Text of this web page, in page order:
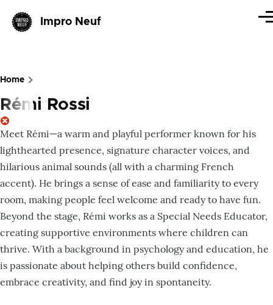
Impro Neuf
Breadcrumb
Home
Rémi Rossi
Meet Rémi—a warm and playful performer known for his
lighthearted presence, signature character voices, and
hilarious animal sounds (all with a charming French
accent). He brings a sense of ease and familiarity to every
room, making people feel welcome and ready to have fun.
Beyond the stage, Rémi works as a Special Needs Educator,
creating supportive environments where children can
thrive. With a background in psychology and education, he
is passionate about helping others build confidence,
embrace creativity, and find joy in spontaneity.